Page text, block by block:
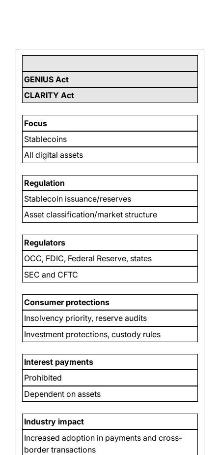
GENIUS Act
CLARITY Act
Focus
Stablecoins
All digital assets
Regulation
Stablecoin issuance/reserves
Asset classification/market structure
Regulators
OCC, FDIC, Federal Reserve, states
SEC and CFTC
Consumer protections
Insolvency priority, reserve audits
Investment protections, custody rules
Interest payments
Prohibited
Dependent on assets
Industry impact
Increased adoption in payments and cross-
border transactions